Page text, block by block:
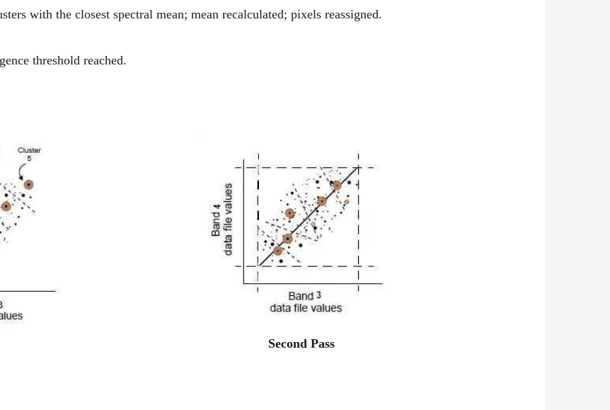
with the closest spectral mean; mean recalculated; pixels reassigned.
threshold reached.
Second Pass